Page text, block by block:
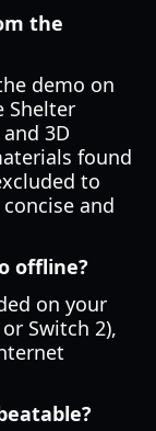
the
demo on
Shelter
3D
found
to
concise and
offline?
on your
Switch 2),